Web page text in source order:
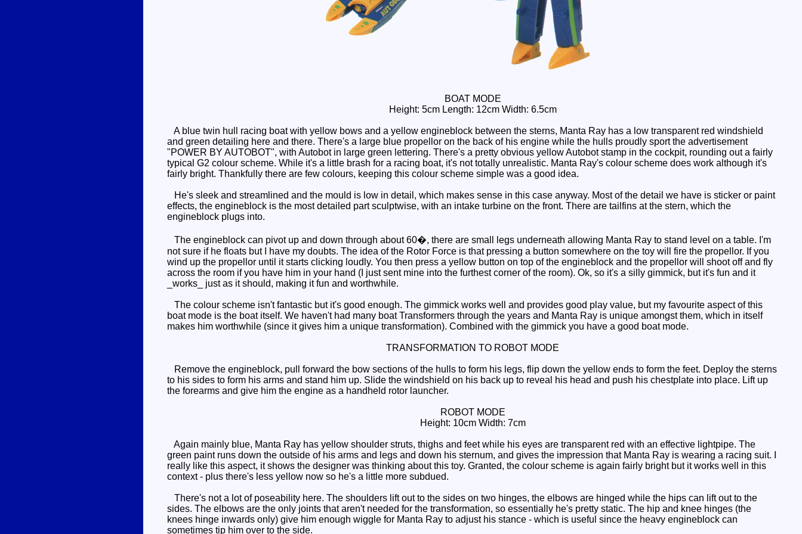
BOAT MODE
Height: 5cm Length: 12cm Width: 6.5cm
A blue twin hull racing boat with yellow bows and a yellow engineblock between the sterns, Manta Ray has a low transparent red windshield
and green detailing here and there. There's a large blue propellor on the back of his engine while the hulls proudly sport the advertisement
"POWER BY AUTOBOT", with Autobot in large green lettering. There's a pretty obvious yellow Autobot stamp in the cockpit, rounding out a fairly
typical G2 colour scheme. While it's a little brash for a racing boat, it's not totally unrealistic. Manta Ray's colour scheme does work although it's
fairly bright. Thankfully there are few colours, keeping this colour scheme simple was a good idea.
He's sleek and streamlined and the mould is low in detail, which makes sense in this case anyway. Most of the detail we have is sticker or paint
effects, the engineblock is the most detailed part sculptwise, with an intake turbine on the front. There are tailfins at the stern, which the
engineblock plugs into.
The engineblock can pivot up and down through about 60�, there are small legs underneath allowing Manta Ray to stand level on a table. I'm
not sure if he floats but I have my doubts. The idea of the Rotor Force is that pressing a button somewhere on the toy will fire the propellor. If you
wind up the propellor until it starts clicking loudly. You then press a yellow button on top of the engineblock and the propellor will shoot off and fly
across the room if you have him in your hand (I just sent mine into the furthest corner of the room). Ok, so it's a silly gimmick, but it's fun and it
_works_ just as it should, making it fun and worthwhile.
The colour scheme isn't fantastic but it's good enough. The gimmick works well and provides good play value, but my favourite aspect of this
boat mode is the boat itself. We haven't had many boat Transformers through the years and Manta Ray is unique amongst them, which in itself
makes him worthwhile (since it gives him a unique transformation). Combined with the gimmick you have a good boat mode.
TRANSFORMATION TO ROBOT MODE
Remove the engineblock, pull forward the bow sections of the hulls to form his legs, flip down the yellow ends to form the feet. Deploy the sterns
to his sides to form his arms and stand him up. Slide the windshield on his back up to reveal his head and push his chestplate into place. Lift up
the forearms and give him the engine as a handheld rotor launcher.
ROBOT MODE
Height: 10cm Width: 7cm
Again mainly blue, Manta Ray has yellow shoulder struts, thighs and feet while his eyes are transparent red with an effective lightpipe. The
green paint runs down the outside of his arms and legs and down his sternum, and gives the impression that Manta Ray is wearing a racing suit. I
really like this aspect, it shows the designer was thinking about this toy. Granted, the colour scheme is again fairly bright but it works well in this
context - plus there's less yellow now so he's a little more subdued.
There's not a lot of poseability here. The shoulders lift out to the sides on two hinges, the elbows are hinged while the hips can lift out to the
sides. The elbows are the only joints that aren't needed for the transformation, so essentially he's pretty static. The hip and knee hinges (the
knees hinge inwards only) give him enough wiggle for Manta Ray to adjust his stance - which is useful since the heavy engineblock can
sometimes tip him over to the side.